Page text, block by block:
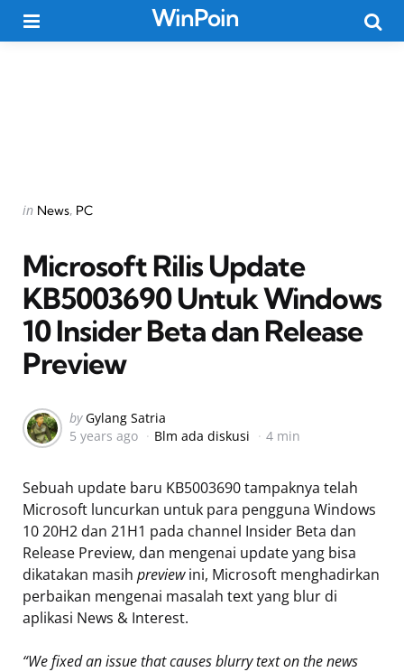
WinPoin
Categories
Posted
in News PC
Microsoft Rilis Update
KB5003690 Untuk Windows
10 Insider Beta dan Release
Preview
Posted
by
by Gylang Satria
5 years ago
Blm ada diskusi 4 min
Sebuah update baru KB5003690 tampaknya telah
Microsoft luncurkan untuk para pengguna Windows
10 20H2 dan 21H1 pada channel Insider Beta dan
Release Preview, dan mengenai update yang bisa
dikatakan masih previewini, Microsoft menghadirkan
perbaikan mengenai masalah text yang blur di
aplikasi News & Interest.
“We fixed an issue that causes blurry text on the news